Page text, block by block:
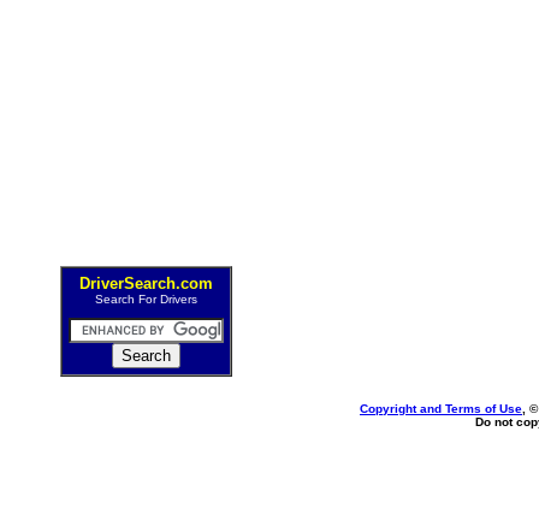
DriverSearch.com
Search For Drivers
Copyright and Terms of Use ,
Do not